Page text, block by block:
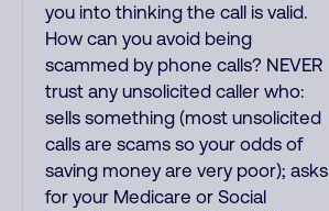
you into thinking the call is valid.
How can you avoid being
scammed by phone calls? NEVER
trust any unsolicited caller who:
sells something (most unsolicited
calls are scams so your odds of
saving money are very poor); asks
for your Medicare or Social